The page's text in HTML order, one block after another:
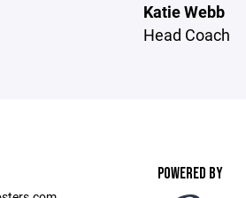
Katie Webb
Head Coach
POWERED BY